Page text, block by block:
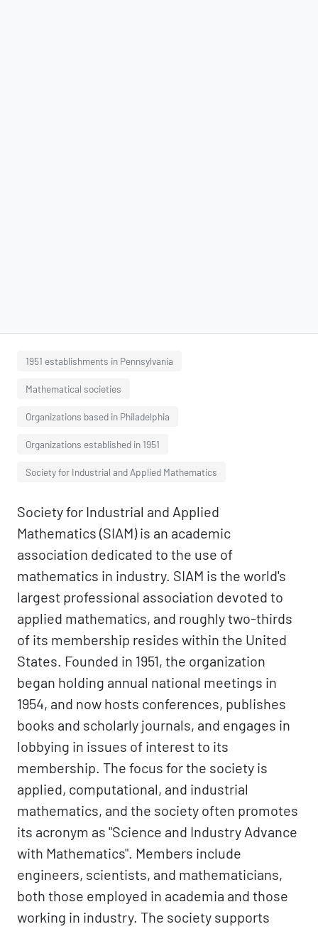
1951 establishments in Pennsylvania
Mathematical societies
Organizations based in Philadelphia
Organizations established in 1951
Society for Industrial and Applied Mathematics
Society for Industrial and Applied
Mathematics (SIAM) is an academic
association dedicated to the use of
mathematics in industry. SIAM is the world's
largest professional association devoted to
applied mathematics, and roughly two-thirds
of its membership resides within the United
States. Founded in 1951, the organization
began holding annual national meetings in
1954, and now hosts conferences, publishes
books and scholarly journals, and engages in
lobbying in issues of interest to its
membership. The focus for the society is
applied, computational, and industrial
mathematics, and the society often promotes
its acronym as "Science and Industry Advance
with Mathematics". Members include
engineers, scientists, and mathematicians,
both those employed in academia and those
working in industry. The society supports